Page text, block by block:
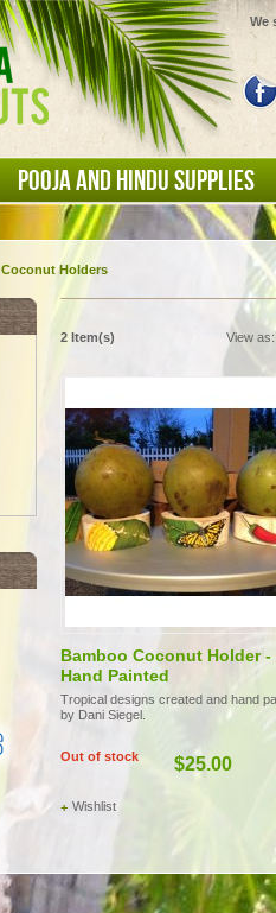
We
POOJA AND HINDU SUPPLIES
Coconut Holders
2 Item(s) View as:
Bamboo Coconut Holder -
Hand Painted
Tropical designs created and hand
by Dani Siegel.
Out of stock $25.00
Wishlist